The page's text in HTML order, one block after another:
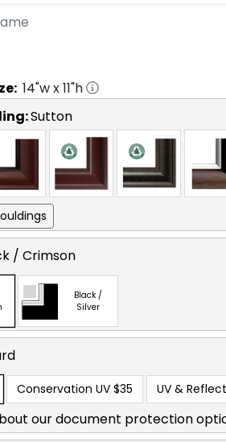
14"w x11"h
Sutton
/ Crimson
Black /
Silver
Conservation UV $35 UV &
our document protection